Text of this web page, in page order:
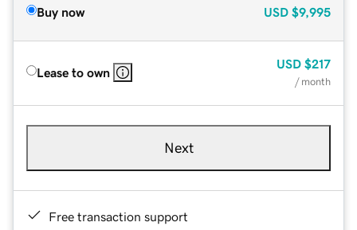
Buy now USD $9,995
Lease to own
USD $217
/ month
Next
Free transaction support